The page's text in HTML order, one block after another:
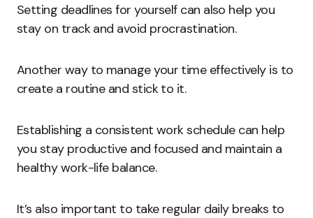
Setting deadlines for yourself can also help you
stay on track and avoid procrastination.
Another way to manage your time effectively is to
create a routine and stick to it.
Establishing a consistent work schedule can help
you stay productive and focused and maintain a
healthy work-life balance.
It’s also important to take regular daily breaks to